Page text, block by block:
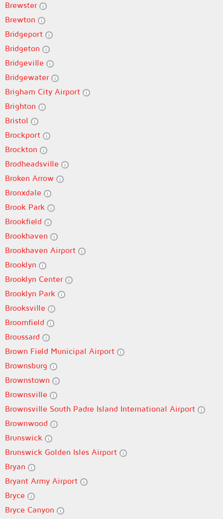
Brewster
Brewton
Bridgeport
Bridgeton
Bridgeville
Bridgewater
Brigham City Airport
Brighton
Bristol
Brockport
Brockton
Brodheadsville
Broken Arrow
Bronxdale
Brook Park
Brookfield
Brookhaven
Brookhaven Airport
Brooklyn
Brooklyn Center
Brooklyn Park
Brooksville
Broomfield
Broussard
Brown Field Municipal Airport
Brownsburg
Brownstown
Brownsville
Brownsville South Padre Island International Airport
Brownwood
Brunswick
Brunswick Golden Isles Airport
Bryan
Bryant Army Airport
Bryce
Bryce Canyon